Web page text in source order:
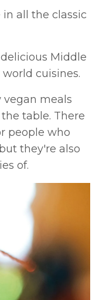
all the classic
Middle
cuisines.
vegan meals
table. There
people who
they're also
of.